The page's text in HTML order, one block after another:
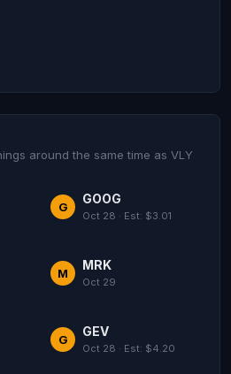
around the same time as VLY
G
GOOG
Oct 28 · Est: $3.01
M
MRK
Oct 29
G
GEV
Oct 28 · Est: $4.20